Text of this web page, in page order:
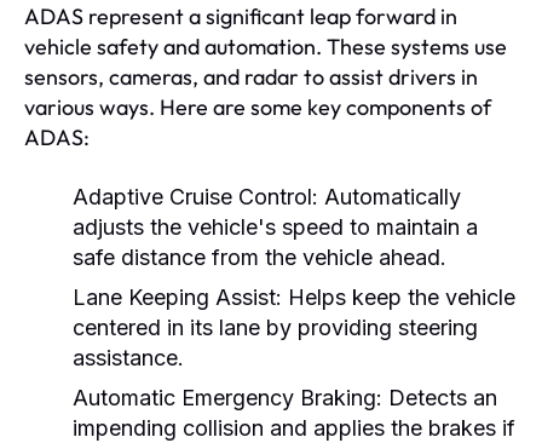
ADAS represent a significant leap forward in
vehicle safety and automation. These systems use
sensors, cameras, and radar to assist drivers in
various ways. Here are some key components of
ADAS:
Adaptive Cruise Control: Automatically
adjusts the vehicle's speed to maintain a
safe distance from the vehicle ahead.
Lane Keeping Assist: Helps keep the vehicle
centered in its lane by providing steering
assistance.
Automatic Emergency Braking: Detects an
impending collision and applies the brakes if